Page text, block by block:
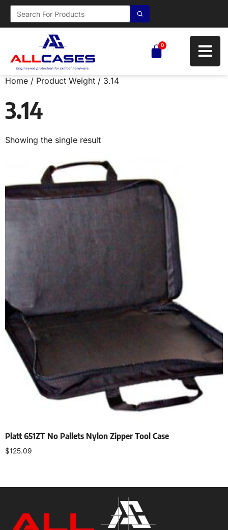
0
Home / Product Weight / 3.14
3.14
Showing the single result
Platt 651ZT No Pallets Nylon Zipper Tool Case
$125.09